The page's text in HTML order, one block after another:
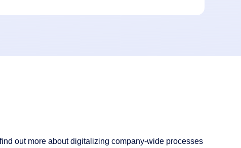
out more about digitalizing company-wide processes